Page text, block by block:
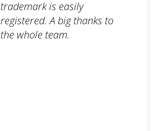
trademark is easily
registered. A big thanks to
the whole team.